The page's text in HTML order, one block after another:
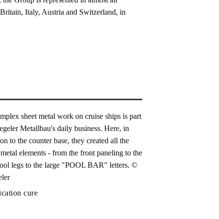
Italy, Austria and Switzerland, in
cure